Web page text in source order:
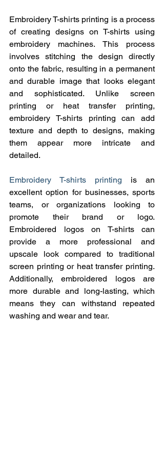
Embroidery T-shirts printing is a process
of creating designs on T-shirts using
embroidery machines. This process
involves stitching the design directly
onto the fabric, resulting in a permanent
and durable image that looks elegant
and sophisticated. Unlike screen
printing or heat transfer printing,
embroidery T-shirts printing can add
texture and depth to designs, making
them appear more intricate and
detailed.
Embroidery T-shirts printing is an
excellent option for businesses, sports
teams, or organizations looking to
promote their brand or logo.
Embroidered logos on T-shirts can
provide a more professional and
upscale look compared to traditional
screen printing or heat transfer printing.
Additionally, embroidered logos are
more durable and long-lasting, which
means they can withstand repeated
washing and wear and tear.